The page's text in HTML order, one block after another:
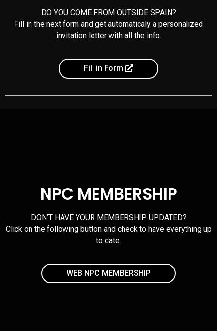
DO YOU COME FROM OUTSIDE SPAIN?
Fill in the next form and get automaticaly a personalized
invitation letter with all the info.
Fill in Form
NPC MEMBERSHIP
DON’T HAVE YOUR MEMBERSHIP UPDATED?
Click on the following button and check to have everything up
to date.
WEB NPC MEMBERSHIP